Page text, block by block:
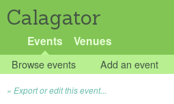
Calagator
Events Venues
Browse events Add an event
Export or edit this event...